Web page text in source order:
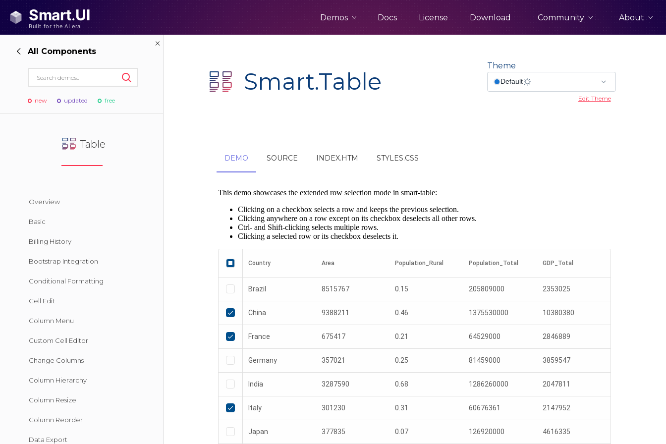
Demos Docs License Download Community About
All Components
new updated free
Table
Overview
Basic
Billing History
Bootstrap Integration
Conditional Formatting
Cell Edit
Column Menu
Custom Cell Editor
Change Columns
Column Hierarchy
Column Resize
Column Reorder
Data Export
Smart.Table
Theme
Edit Theme
DEMO SOURCE INDEX.HTM STYLES.CSS